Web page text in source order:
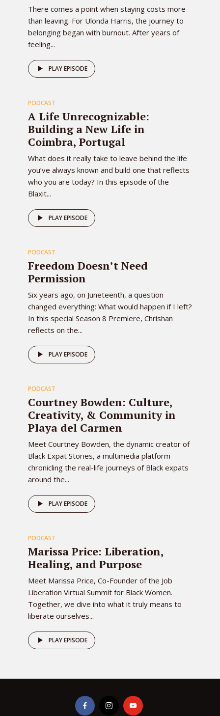
There comes a point when staying costs more
than leaving. For Ulonda Harris, the journey to
belonging began with burnout. After years of
feeling...
PLAY EPISODE 81
PODCAST
A Life Unrecognizable:
Building a New Life in
Coimbra, Portugal
What does it really take to leave behind the life
you’ve always known and build one that reflects
who you are today? In this episode of the
Blaxit...
PLAY EPISODE 80
PODCAST
Freedom Doesn’t Need
Permission
Six years ago, on Juneteenth, a question
changed everything: What would happen if I left?
In this special Season 8 Premiere, Chrishan
reflects on the...
PLAY EPISODE 79
PODCAST
Courtney Bowden: Culture,
Creativity, & Community in
Playa del Carmen
Meet Courtney Bowden, the dynamic creator of
Black Expat Stories, a multimedia platform
chronicling the real-life journeys of Black expats
around the...
PLAY EPISODE 78
PODCAST
Marissa Price: Liberation,
Healing, and Purpose
Meet Marissa Price, Co-Founder of the Job
Liberation Virtual Summit for Black Women.
Together, we dive into what it truly means to
liberate ourselves...
PLAY EPISODE